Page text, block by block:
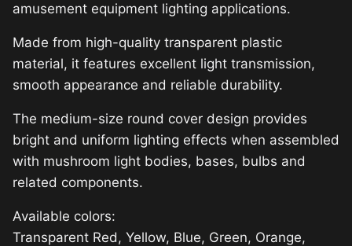
amusement equipment lighting applications.
Made from high-quality transparent plastic
material, it features excellent light transmission,
smooth appearance and reliable durability.
The medium-size round cover design provides
bright and uniform lighting effects when assembled
with mushroom light bodies, bases, bulbs and
related components.
Available colors:
Transparent Red, Yellow, Blue, Green, Orange,